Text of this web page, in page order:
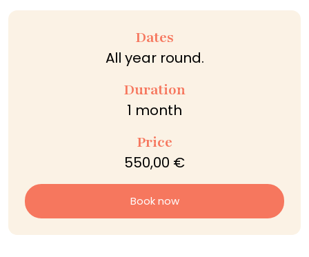
Dates
All year round.
Duration
1 month
Price
550,00 €
Book now